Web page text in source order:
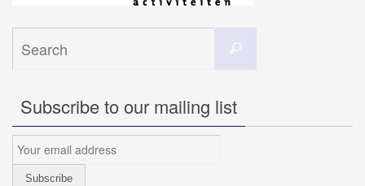
Subscribe to our mailing list